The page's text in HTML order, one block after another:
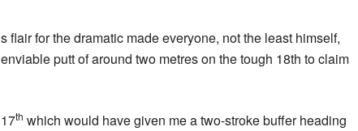
flair for the dramatic made everyone, not the least himself,
putt of around two metres on the tough 18th to claim
th which would have given me a two-stroke buffer heading